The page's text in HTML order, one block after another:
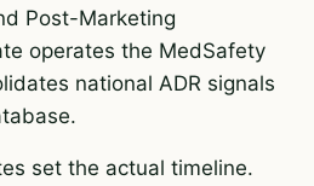
Post-Marketing
operates the MedSafety
national ADR signals
set the actual timeline.